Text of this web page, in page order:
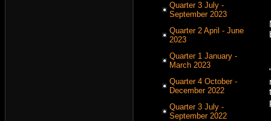
Quarter 3 July -
September 2023
Quarter 2 April - June
2023
Quarter 1 January -
March 2023
Quarter 4 October -
December 2022
Quarter 3 July -
September 2022